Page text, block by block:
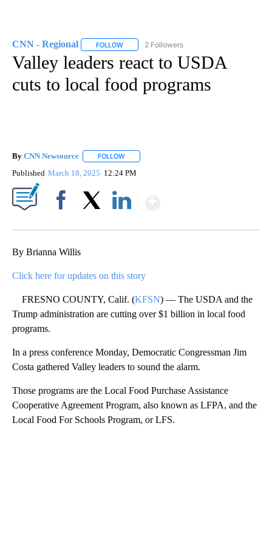
CNN - Regional FOLLOW FOLLOW "CNN - REGIONAL" TO RECEIVE
2 Followers
Valley leaders react to USDA
cuts to local food programs
By CNN Newsource FOLLOW
Published March 18, 2025 12:24 PM
By Brianna Willis
Click here for updates on this story
FRESNO COUNTY, Calif. (KFSN) — The USDA and the
Trump administration are cutting over $1 billion in local food
programs.
In a press conference Monday, Democratic Congressman Jim
Costa gathered Valley leaders to sound the alarm.
Those programs are the Local Food Purchase Assistance
Cooperative Agreement Program, also known as LFPA, and the
Local Food For Schools Program, or LFS.